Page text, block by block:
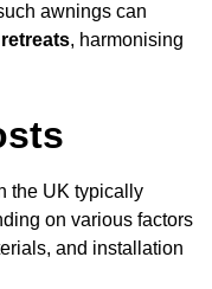
awnings can
, harmonising
the UK typically
on various factors
and installation